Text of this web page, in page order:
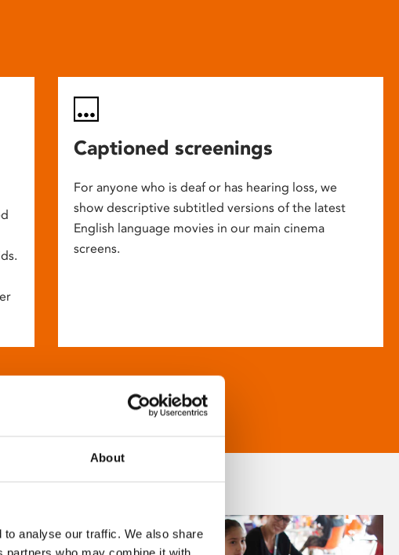
About
analyse our traffic. We also share
Captioned screenings
For anyone who is deaf or has hearing loss, we
show descriptive subtitled versions of the latest
English language movies in our main cinema
screens.